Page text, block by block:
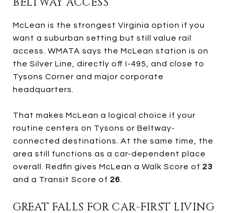
McLean is the strongest Virginia option if you
want a suburban setting but still value rail
access. WMATA says the McLean station is on
the Silver Line, directly off I-495, and close to
Tysons Corner and major corporate
headquarters.
That makes McLean a logical choice if your
routine centers on Tysons or Beltway-
connected destinations. At the same time, the
area still functions as a car-dependent place
overall. Redfin gives McLean a Walk Score of 23
and a Transit Score of 26
GREAT FALLS FOR CAR-FIRST LIVING